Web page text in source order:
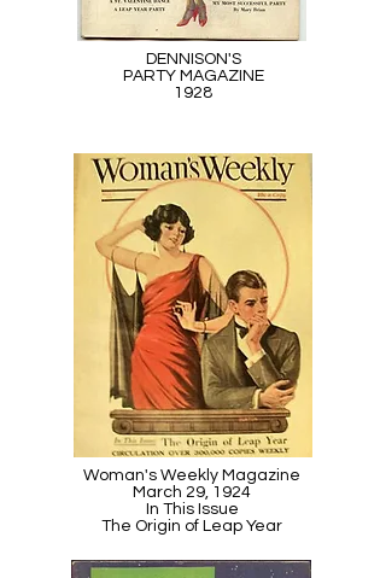
DENNISON'S
PARTY MAGAZINE
1928
Woman's Weekly Magazine
March 29, 1924
In This Issue
The Origin of Leap Year